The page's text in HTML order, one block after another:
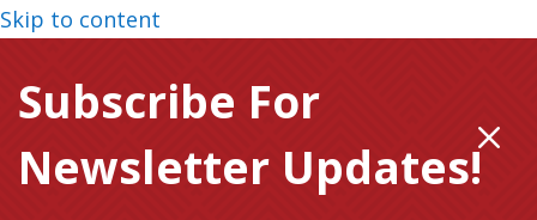
Skip to content
Subscribe For
Newsletter Updates!M